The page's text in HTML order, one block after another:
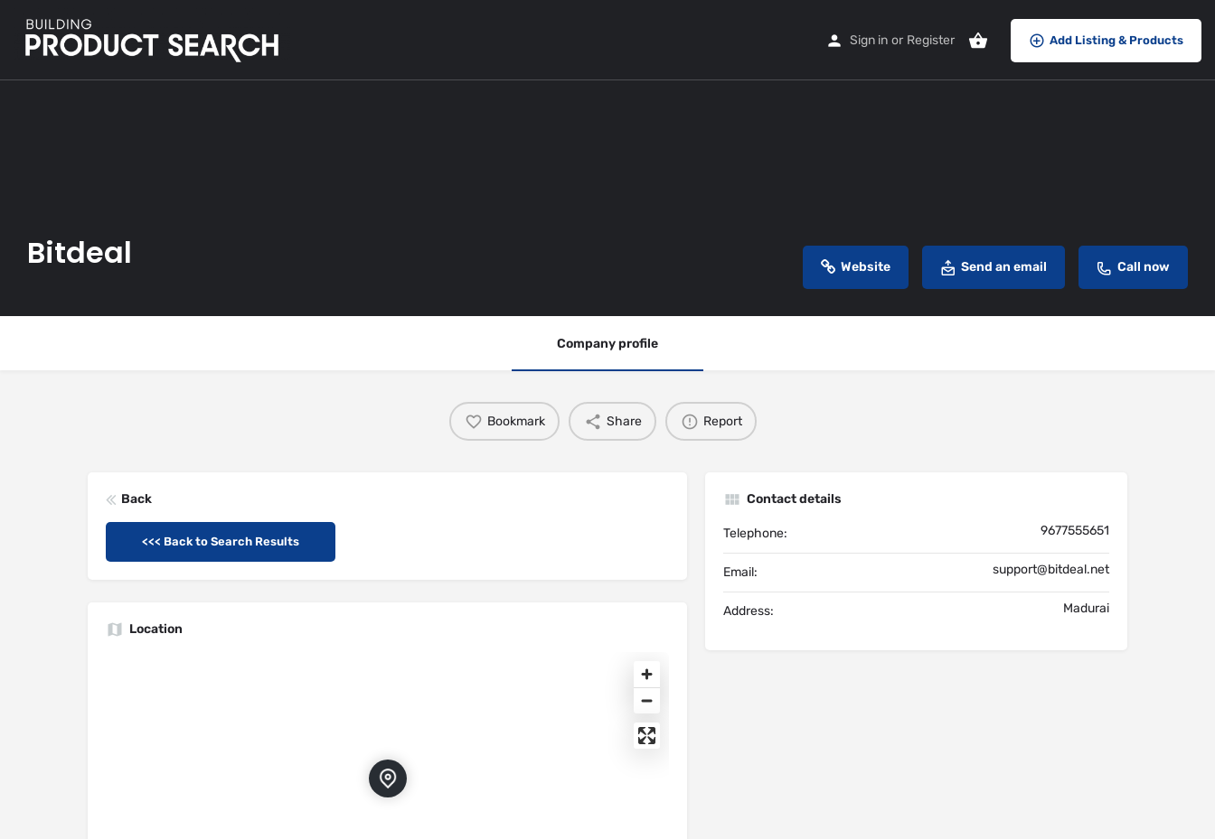
Sign in or Register Add Listing & Products
Bitdeal Website Send an email Call now
Company profile
Bookmark Share Report
Back
<<< Back to Search Results
Location
Contact details
Telephone: 9677555651
Email: support@bitdeal.net
Address: Madurai